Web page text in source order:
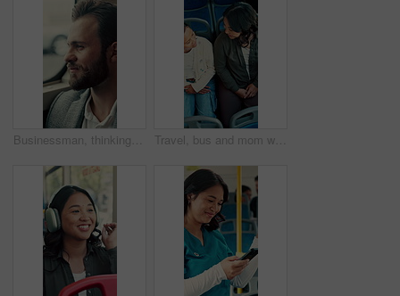
Businessman, thinking and commute by bus window for work destination, travel and real estate career. Realtor, person and morning journey in public transport with thoughts, plan and vision for future. Travel, bus and mom with child talking of city, commute and pointing out window for sightseeing. Happy, relax and above of woman and girl on public transport for trip, tourism or journey on weekend